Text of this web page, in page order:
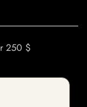
250 $